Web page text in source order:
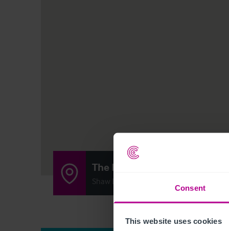
Consent
This website uses cookies
The Bowling Green
Shaw Lane, Stoke Prior, Bromsgrove B60